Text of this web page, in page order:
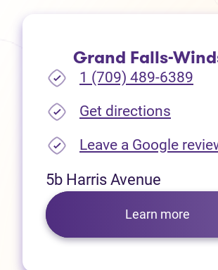
Grand Falls-
1 (709) 489-6389
Get directions
Leave a Google
5b Harris Avenue
Learn more